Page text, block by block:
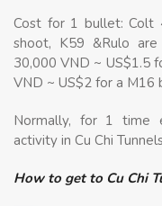
Cost for 1 bullet: Colt
shoot, K59 &Rulo
30,000 VND ~ US$1.5
VND ~ US$2 for a M16
Normally, for 1 time
activity in Cu Chi
How to get to Cu Chi